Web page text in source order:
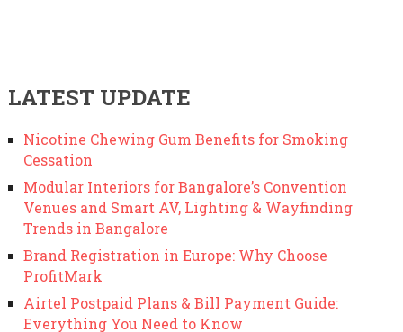
LATEST UPDATE
Nicotine Chewing Gum Benefits for Smoking
Cessation
Modular Interiors for Bangalore’s Convention
Venues and Smart AV, Lighting & Wayfinding
Trends in Bangalore
Brand Registration in Europe: Why Choose
ProfitMark
Airtel Postpaid Plans & Bill Payment Guide:
Everything You Need to Know